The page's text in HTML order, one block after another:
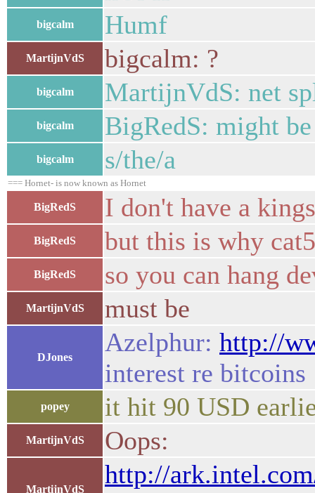
bigcalm Humf
MartijnVdS bigcalm: ?
bigcalm MartijnVdS: net
bigcalm BigRedS: might
bigcalm s/the/a
=== Hornet- is now known as Hornet
BigRedS I don't have a
BigRedS but this is why
BigRedS so you can hang
MartijnVdS must be
DJones
Azelphur: http://
interest re bitcoins
popey it hit 90 USD
MartijnVdS Oops:
MartijnVdS
http://